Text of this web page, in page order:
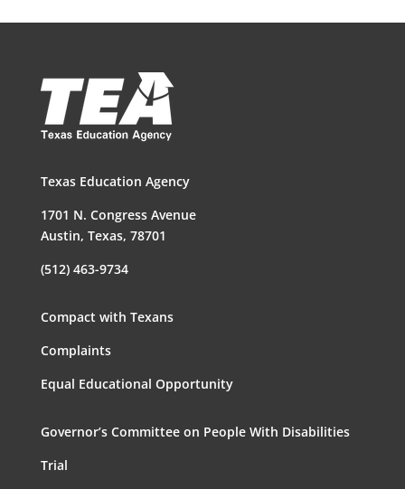
Texas Education Agency
1701 N. Congress Avenue
Austin, Texas, 78701
(512) 463-9734
Compact with Texans
Complaints
Equal Educational Opportunity
Governor’s Committee on People With Disabilities
Trial